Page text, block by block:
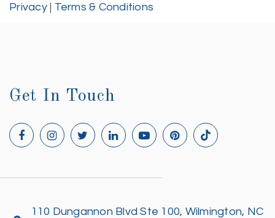
Privacy| Terms & Conditions
Get In Touch
110 Dungannon Blvd Ste 100, Wilmington, NC